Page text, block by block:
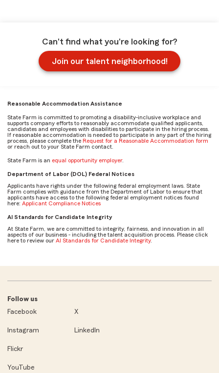
Can't find what you're looking for?
Join our talent neighborhood!
Reasonable Accommodation Assistance
State Farm is committed to promoting a disability-inclusive workplace and
supports company efforts to reasonably accommodate qualified applicants,
candidates and employees with disabilities to participate in the hiring process.
If reasonable accommodation is needed to participate in any part of the hiring
process, please complete the Request for a Reasonable Accommodation form
or reach out to your State Farm contact.
State Farm is an equal opportunity employer.
Department of Labor (DOL) Federal Notices
Applicants have rights under the following federal employment laws. State
Farm complies with guidance from the Department of Labor to ensure that
applicants have access to the following federal employment notices found
here: Applicant Compliance Notices
AI Standards for Candidate Integrity
At State Farm, we are committed to integrity, fairness, and innovation in all
aspects of our business - including the talent acquisition process. Please click
here to review our AI Standards for Candidate Integrity.
Follow us
Facebook
X
Instagram LinkedIn
Flickr
YouTube